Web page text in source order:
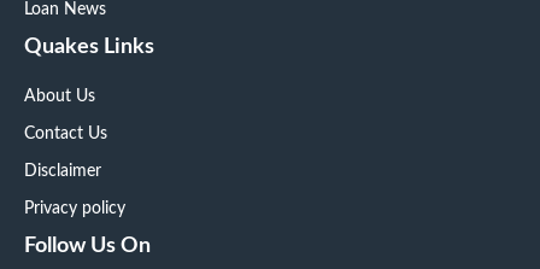
Loan News
Quakes Links
About Us
Contact Us
Disclaimer
Privacy policy
Follow Us On